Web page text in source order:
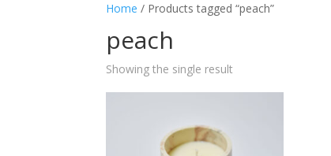
Home / Products tagged “peach”
peach
Showing the single result